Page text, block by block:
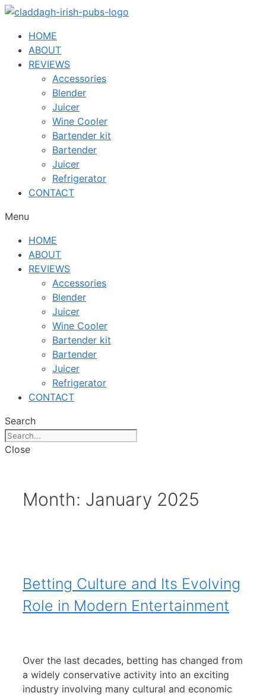
Skip
contentHOME
ABOUT
REVIEWS
Accessories
Blender
Juicer
Wine Cooler
Bartender kit
Bartender
Juicer
Refrigerator
CONTACT
Menu
HOME
ABOUT
REVIEWS
Accessories
Blender
Juicer
Wine Cooler
Bartender kit
Bartender
Juicer
Refrigerator
CONTACT
Search
Close
Month: January 2025
Betting Culture and Its Evolving
Role in Modern Entertainment
Over the last decades, betting has changed from
a widely conservative activity into an exciting
industry involving many cultural and economic